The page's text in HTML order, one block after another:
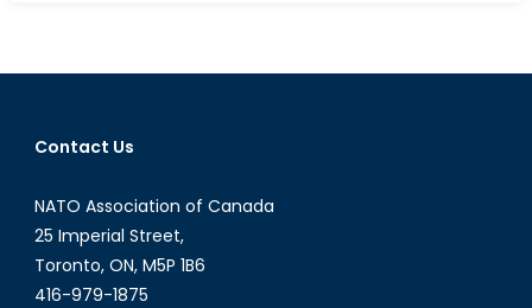
Geoengineering:
Contact Us
NATO Association of Canada
25 Imperial Street,
Toronto, ON, M5P 1B6
416-979-1875